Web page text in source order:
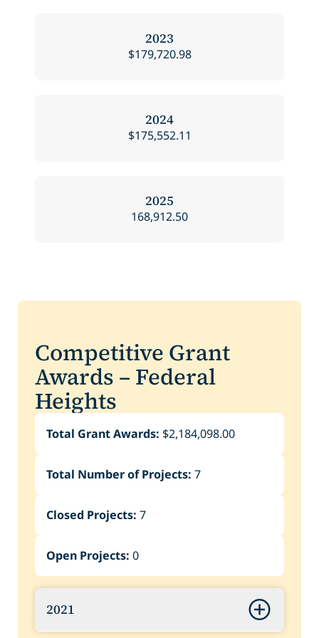
2023
$179,720.98
2024
$175,552.11
2025
168,912.50
Competitive Grant
Awards – Federal
Heights
Total Grant Awards: $2,184,098.00
Total Number of Projects:7
Closed Projects:7
Open Projects:0
2021